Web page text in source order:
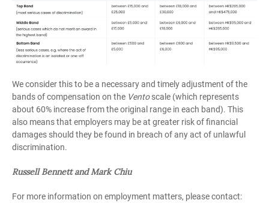
We consider this to be a necessary and timely adjustment of the
bands of compensation on the Ventoscale (which represents
about 60% increase from the original range in each band). This
also means that employers may be at greater risk of financial
damages should they be found in breach of any act of unlawful
discrimination.
Russell Bennett and Mark Chiu
For more information on employment matters, please contact: